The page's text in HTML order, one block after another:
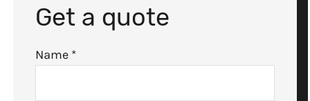
Get a quote
Name *